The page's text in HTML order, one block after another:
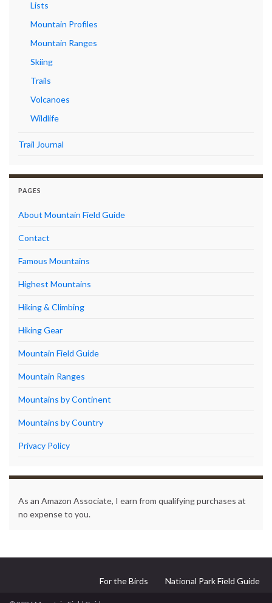
Lists
Mountain Profiles
Mountain Ranges
Skiing
Trails
Volcanoes
Wildlife
Trail Journal
PAGES
About Mountain Field Guide
Contact
Famous Mountains
Highest Mountains
Hiking & Climbing
Hiking Gear
Mountain Field Guide
Mountain Ranges
Mountains by Continent
Mountains by Country
Privacy Policy
As an Amazon Associate, I earn from qualifying purchases at
no expense to you.
For the Birds National Park Field Guide